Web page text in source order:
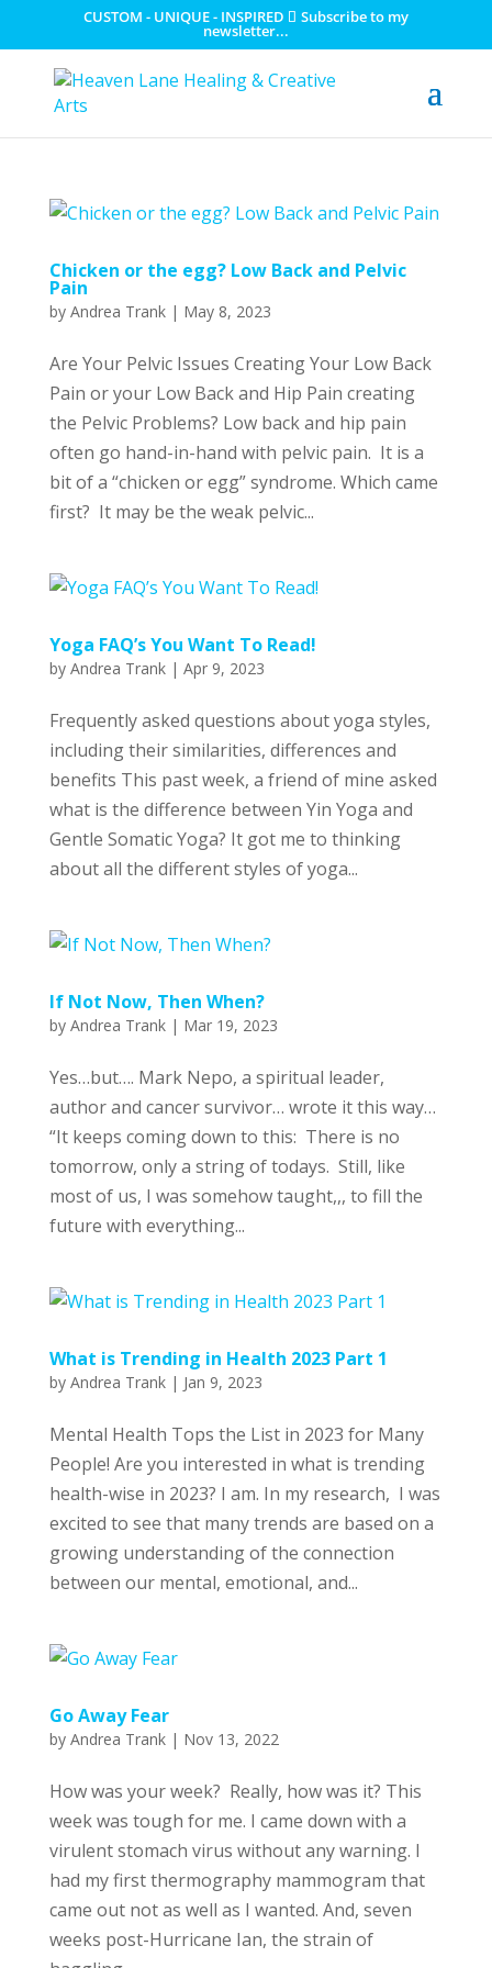
CUSTOM - UNIQUE - INSPIRED Subscribe to my
newsletter...
Chicken or the egg? Low Back and Pelvic
Pain
by Andrea Trank| May 8, 2023
Are Your Pelvic Issues Creating Your Low Back
Pain or your Low Back and Hip Pain creating
the Pelvic Problems? Low back and hip pain
often go hand-in-hand with pelvic pain. It is a
bit of a “chicken or egg” syndrome. Which came
first? It may be the weak pelvic...
Yoga FAQ’s You Want To Read!
by Andrea Trank| Apr 9, 2023
Frequently asked questions about yoga styles,
including their similarities, differences and
benefits This past week, a friend of mine asked
what is the difference between Yin Yoga and
Gentle Somatic Yoga? It got me to thinking
about all the different styles of yoga...
If Not Now, Then When?
by Andrea Trank| Mar 19, 2023
Yes…but…. Mark Nepo, a spiritual leader,
author and cancer survivor… wrote it this way…
“It keeps coming down to this: There is no
tomorrow, only a string of todays. Still, like
most of us, I was somehow taught,,, to fill the
future with everything...
What is Trending in Health 2023 Part 1
by Andrea Trank| Jan 9, 2023
Mental Health Tops the List in 2023 for Many
People! Are you interested in what is trending
health-wise in 2023? I am. In my research, I was
excited to see that many trends are based on a
growing understanding of the connection
between our mental, emotional, and...
Go Away Fear
by Andrea Trank| Nov 13, 2022
How was your week? Really, how was it? This
week was tough for me. I came down with a
virulent stomach virus without any warning. I
had my first thermography mammogram that
came out not as well as I wanted. And, seven
weeks post-Hurricane Ian, the strain of